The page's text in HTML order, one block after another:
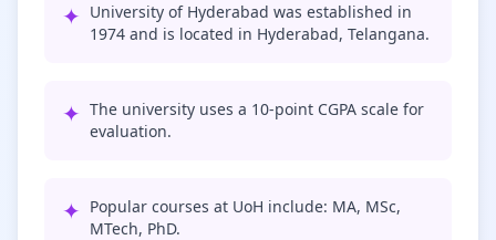
✦ University of Hyderabad was established in
1974 and is located in Hyderabad, Telangana.
✦ The university uses a 10-point CGPA scale for
evaluation.
✦ Popular courses at UoH include: MA, MSc,
MTech, PhD.